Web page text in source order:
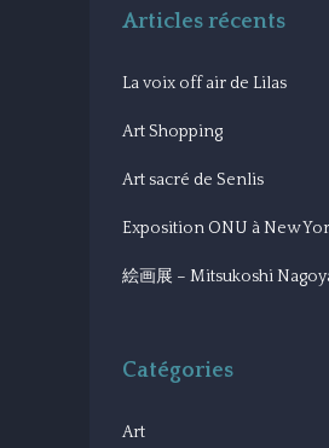
Articles récents
La voix off air de Lilas
Art Shopping
Art sacré de Senlis
Exposition ONU à New
絵画展 – Mitsukoshi
Catégories
Art